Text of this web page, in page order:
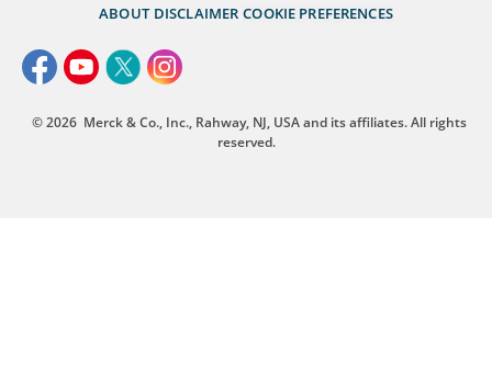
ABOUT DISCLAIMER COOKIE PREFERENCES
© 2026 Merck & Co., Inc., Rahway, NJ, USA and its affiliates. All rights
reserved.